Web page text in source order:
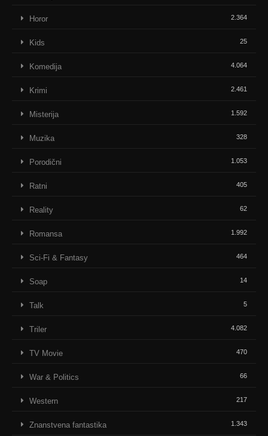
Horor 2.364
Kids 25
Komedija 4.064
Krimi 2.461
Misterija 1.592
Muzika 328
Porodični 1.053
Ratni 405
Reality 62
Romansa 1.992
Sci-Fi & Fantasy 464
Soap 14
Talk 5
Triler 4.082
TV Movie 470
War & Politics 66
Western 217
Znanstvena fantastika 1.343